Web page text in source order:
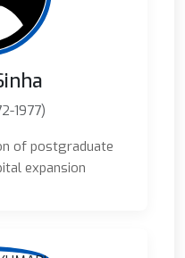
1977)
of postgraduate
expansion